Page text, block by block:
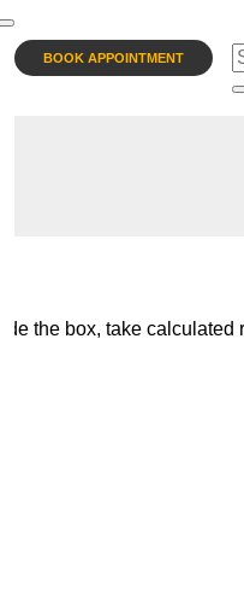
BOOK APPOINTMENT
the box, take calculated